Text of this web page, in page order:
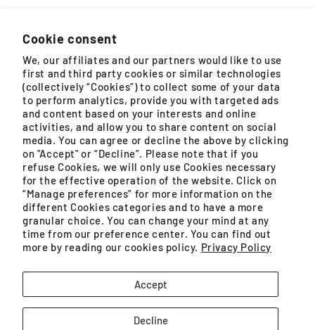
Cookie consent
We, our affiliates and our partners would like to use
first and third party cookies or similar technologies
(collectively “Cookies”) to collect some of your data
to perform analytics, provide you with targeted ads
and content based on your interests and online
activities, and allow you to share content on social
media. You can agree or decline the above by clicking
on "Accept" or “Decline”. Please note that if you
refuse Cookies, we will only use Cookies necessary
for the effective operation of the website. Click on
“Manage preferences” for more information on the
different Cookies categories and to have a more
granular choice. You can change your mind at any
time from our preference center. You can find out
more by reading our cookies policy. Privacy Policy
Accept
Decline
About Tefal
General Enquiry
gsmconsumer@groupeseb.com
Monday – Friday, 9AM – 5PM (except public holidays)
WhatsApp
Monday – Saturday, 8:30AM – 4:30PM (except public
holidays)
(659575-U)) is a SSM registered company.
Unit No. 09-03 & 09-04, Level 9 Imazium, No. 8,